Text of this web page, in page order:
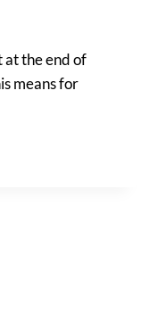
at the end of
means for